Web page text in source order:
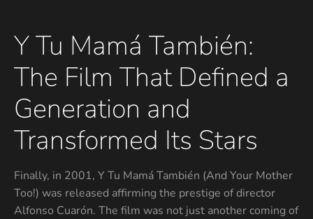
Y Tu Mamá También:
The Film That Defined a
Generation and
Transformed Its Stars
Finally, in 2001, Y Tu Mamá También (And Your Mother
Too!) was released affirming the prestige of director
Alfonso Cuarón. The film was not just another coming of